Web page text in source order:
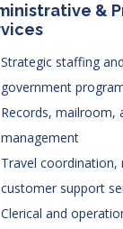
&
Strategic staffing
government
Records, mailroom,
management
Travel coordination,
customer support
Clerical and